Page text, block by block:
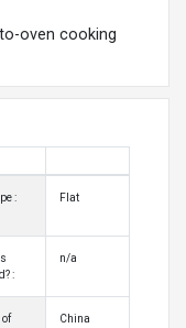
oven cooking
: Flat
:
n/a
of
China